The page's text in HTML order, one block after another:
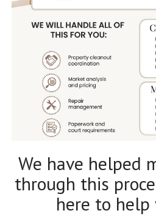
We have helped
through this
here to help